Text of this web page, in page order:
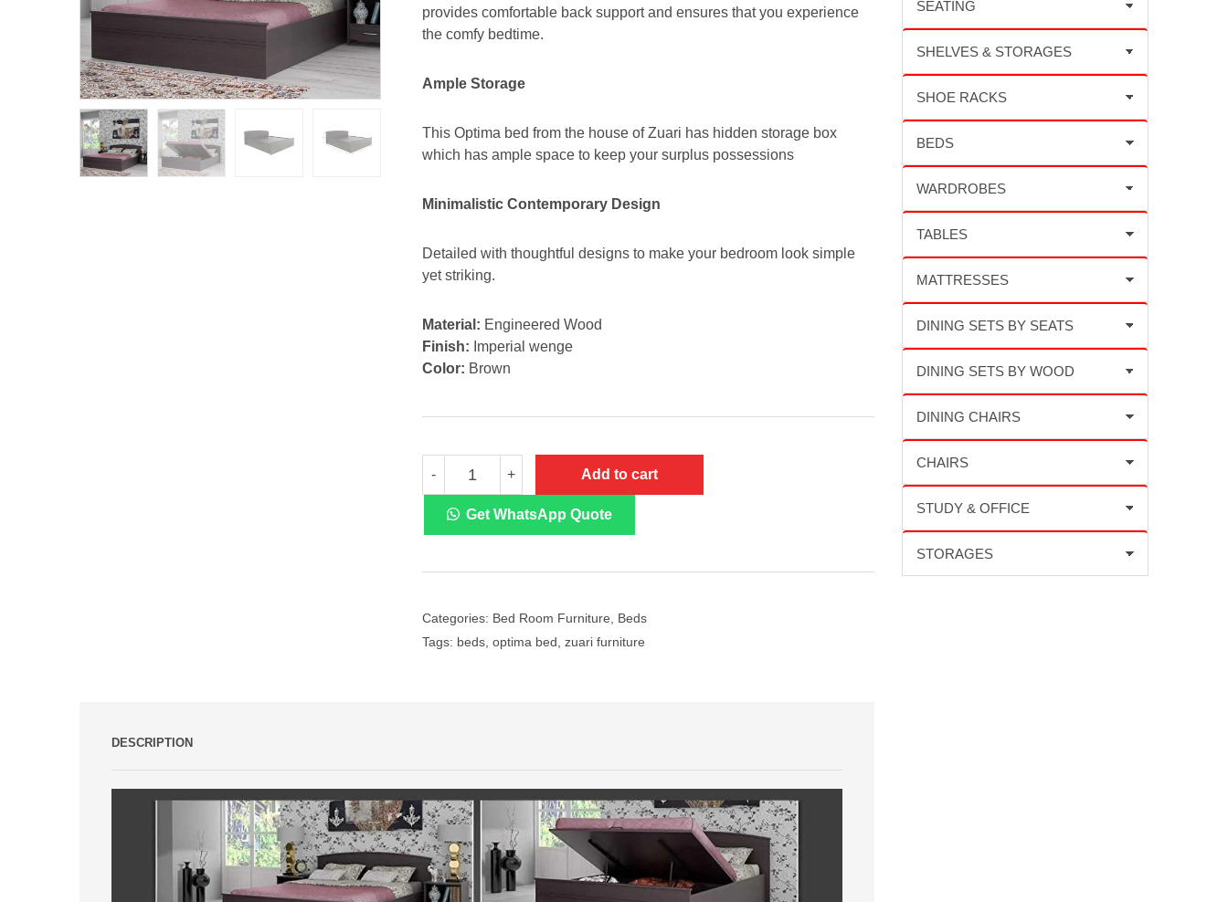
provides comfortable back support and ensures that you experience
the comfy bedtime.
Ample Storage
This Optima bed from the house of Zuari has hidden storage box
which has ample space to keep your surplus possessions
Minimalistic Contemporary Design
Detailed with thoughtful designs to make your bedroom look simple
yet striking.
Material: Engineered Wood
Finish: Imperial wenge
Color: Brown
-
Optima
Engineered
Wood
Storage
+ Add to cart
Get WhatsApp Quote
Categories: Bed Room Furniture
Beds
Tags: beds optima bed zuari furniture
DESCRIPTION